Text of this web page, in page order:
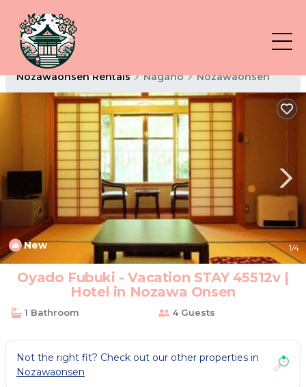
Nozawaonsen Rentals Nagano Nozawaonsen
New 1/4
Oyado Fubuki - Vacation STAY 45512v |
Hotel in Nozawa Onsen
1 Bathroom 4 Guests
Not the right fit? Check out our other properties in
Nozawaonsen